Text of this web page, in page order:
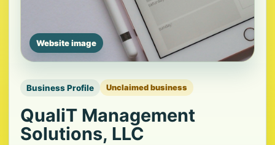
Website image
Business Profile Unclaimed business
QualiT Management
Solutions, LLC